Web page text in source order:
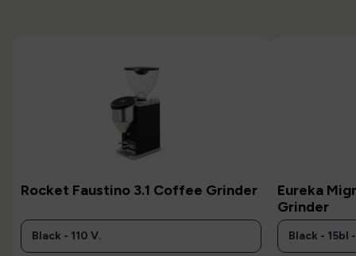
Rocket Faustino 3.1 Coffee Grinder
Eureka
Grinder